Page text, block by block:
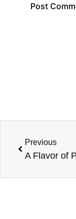
Previous